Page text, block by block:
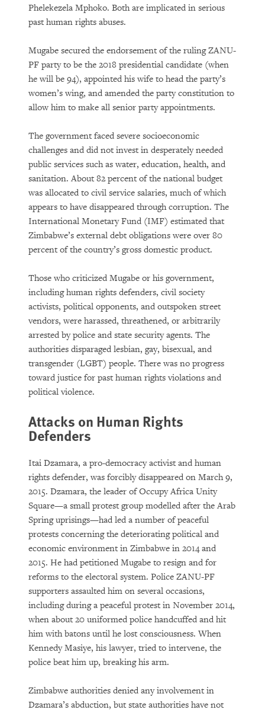
Phelekezela Mphoko. Both are implicated in serious
past human rights abuses.
Mugabe secured the endorsement of the ruling ZANU-
PF party to be the 2018 presidential candidate (when
he will be 94), appointed his wife to head the party’s
women’s wing, and amended the party constitution to
allow him to make all senior party appointments.
The government faced severe socioeconomic
challenges and did not invest in desperately needed
public services such as water, education, health, and
sanitation. About 82 percent of the national budget
was allocated to civil service salaries, much of which
appears to have disappeared through corruption. The
International Monetary Fund (IMF) estimated that
Zimbabwe’s external debt obligations were over 80
percent of the country’s gross domestic product.
Those who criticized Mugabe or his government,
including human rights defenders, civil society
activists, political opponents, and outspoken street
vendors, were harassed, threathened, or arbitrarily
arrested by police and state security agents. The
authorities disparaged lesbian, gay, bisexual, and
transgender (LGBT) people. There was no progress
toward justice for past human rights violations and
political violence.
Attacks on Human Rights
Defenders
Itai Dzamara, a pro-democracy activist and human
rights defender, was forcibly disappeared on March 9,
2015. Dzamara, the leader of Occupy Africa Unity
Square—a small protest group modelled after the Arab
Spring uprisings—had led a number of peaceful
protests concerning the deteriorating political and
economic environment in Zimbabwe in 2014 and
2015. He had petitioned Mugabe to resign and for
reforms to the electoral system. Police ZANU-PF
supporters assaulted him on several occasions,
including during a peaceful protest in November 2014,
when about 20 uniformed police handcuffed and hit
him with batons until he lost consciousness. When
Kennedy Masiye, his lawyer, tried to intervene, the
police beat him up, breaking his arm.
Zimbabwe authorities denied any involvement in
Dzamara’s abduction, but state authorities have not